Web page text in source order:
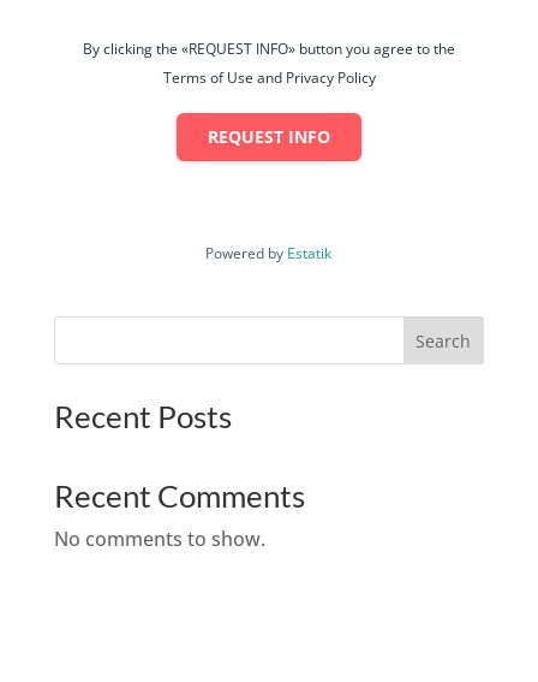
By clicking the «REQUEST INFO» button you agree to the
Terms of Use and Privacy Policy
REQUEST INFO
Powered by Estatik
Search
Recent Posts
Recent Comments
No comments to show.